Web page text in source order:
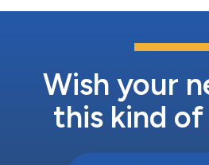
Wish your
this kind